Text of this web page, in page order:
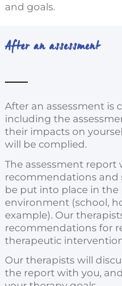
and goals.
After an assessment
After an assessment is
including the
their impacts on
will be complied.
The assessment report
recommendations and
be put into place in the
environment (school,
example). Our
recommendations for
therapeutic
Our therapists will
the report with you,